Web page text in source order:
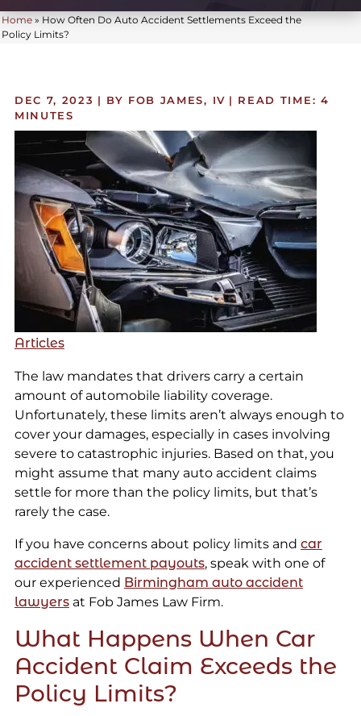
Home » How Often Do Auto Accident Settlements Exceed the
Policy Limits?
DEC 7, 2023 | BY FOB JAMES, IV | READ TIME: 4
MINUTES
Articles
The law mandates that drivers carry a certain
amount of automobile liability coverage.
Unfortunately, these limits aren’t always enough to
cover your damages, especially in cases involving
severe to catastrophic injuries. Based on that, you
might assume that many auto accident claims
settle for more than the policy limits, but that’s
rarely the case.
If you have concerns about policy limits and car
accident settlement payouts, speak with one of
our experienced Birmingham auto accident
lawyersat Fob James Law Firm.
What Happens When Car
Accident Claim Exceeds the
Policy Limits?